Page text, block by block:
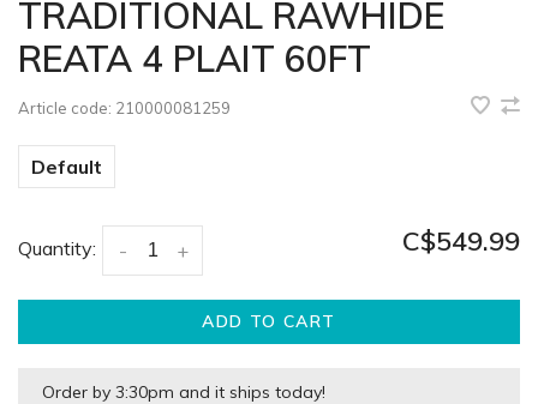
TRADITIONAL RAWHIDE
REATA 4 PLAIT 60FT
Article code: 210000081259
Default
Quantity: +
- C$549.99
ADD TO CART
Order by 3:30pm and it ships today!